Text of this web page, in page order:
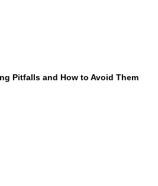
Pitfalls and How to Avoid Them